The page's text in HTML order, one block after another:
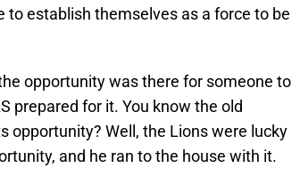
establish themselves as a force to be
opportunity was there for someone to
prepared for it. You know the old
opportunity? Well, the Lions were lucky
and he ran to the house with it.